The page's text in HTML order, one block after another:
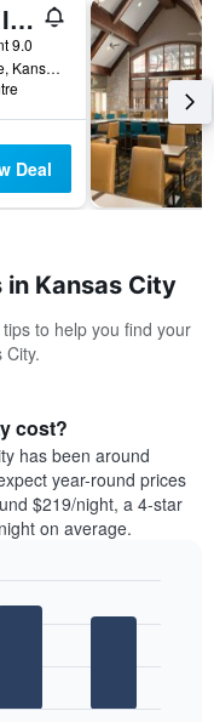
Residence Inn by Marriott Kansas City Downtown/Convention Center
9.0
1535 Baltimore Ave, Kansas City, MO, United States
Deal
Kansas City
to help you find your
City.
cost?
has been around
year-round prices
$219/night, a 4-star
on average.